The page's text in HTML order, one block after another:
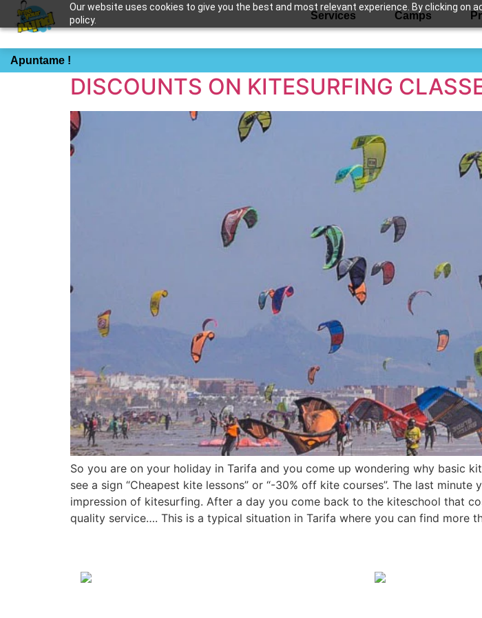
Our website uses cookies to give you the best and most relevant experience. By clicking on
policy.
Services Camps
Apuntame !Tag:private kitesurfing class
DISCOUNTS ON KITESURFING
So you are on your holiday in Tarifa and you come up wondering why basic
see a sign “Cheapest kite lessons” or “-30% off kite courses”. The last
impression of kitesurfing. After a day you come back to the kiteschool that
quality service…. This is a typical situation in Tarifa where you can find more